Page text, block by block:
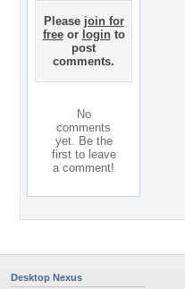
Please join for
freeor loginto
post
comments.
No
comments
yet. Be the
first to leave
a comment!
Desktop Nexus